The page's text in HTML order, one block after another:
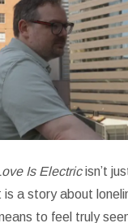
Is Electricisn’t
a story about
to feel truly